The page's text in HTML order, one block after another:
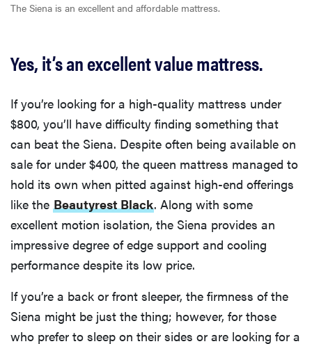
The Siena is an excellent and affordable mattress.
Yes, it’s an excellent value mattress.
If you’re looking for a high-quality mattress under
$800, you’ll have difficulty finding something that
can beat the Siena. Despite often being available on
sale for under $400, the queen mattress managed to
hold its own when pitted against high-end offerings
like the Beautyrest Black. Along with some
excellent motion isolation, the Siena provides an
impressive degree of edge support and cooling
performance despite its low price.
If you’re a back or front sleeper, the firmness of the
Siena might be just the thing; however, for those
who prefer to sleep on their sides or are looking for a